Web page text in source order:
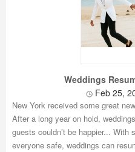
Weddings
Feb 25,
New York received some great
After a long year on hold,
guests couldn’t be happier...
everyone safe, weddings can